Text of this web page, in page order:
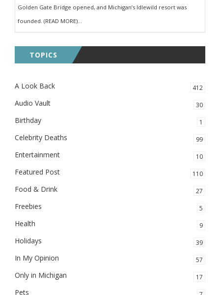
Golden Gate Bridge opened, and Michigan’s Idlewild resort was
founded. (READ MORE)...
TOPICS
A Look Back 412
Audio Vault 30
Birthday 1
Celebrity Deaths 99
Entertainment 10
Featured Post 110
Food & Drink 27
Freebies 5
Health 9
Holidays 39
In My Opinion 57
Only in Michigan 17
Pets